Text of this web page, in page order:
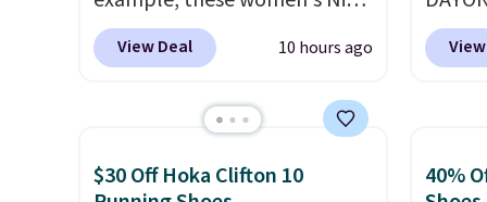
Pacific Shoes in White drop
from $80 to $44. All other
more for this popular style.
women's Adidas 3-Stripes
View Deal 10 hours ago
when
than
how
$30 Off Hoka Clifton 10
40%